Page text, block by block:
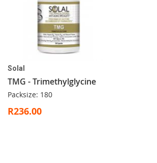
Solal
TMG - Trimethylglycine
Packsize: 180
R236.00